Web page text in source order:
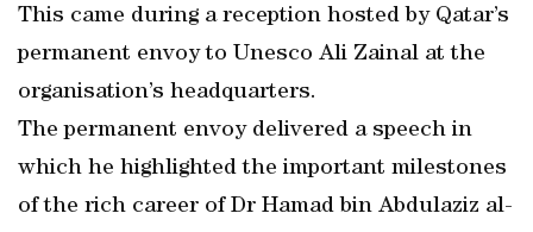
This came during a reception hosted by Qatar’s
permanent envoy to Unesco Ali Zainal at the
organisation’s headquarters.
The permanent envoy delivered a speech in
which he highlighted the important milestones
of the rich career of Dr Hamad bin Abdulaziz al-